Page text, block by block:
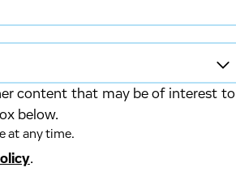
content that may be of interest to
below.
at any time.
.